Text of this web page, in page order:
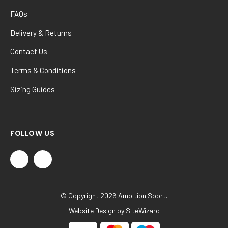
FAQs
Delivery & Returns
Contact Us
Terms & Conditions
Sizing Guides
FOLLOW US
© Copyright 2026 Ambition Sport.
Website Design by SiteWizard